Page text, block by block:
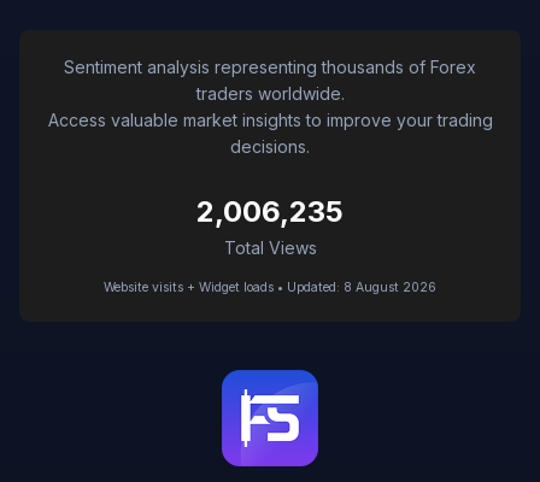
Sentiment analysis representing thousands of Forex
traders worldwide.
Access valuable market insights to improve your trading
decisions.
2,006,235
Total Views
Website visits + Widget loads • Updated: 8 August 2026